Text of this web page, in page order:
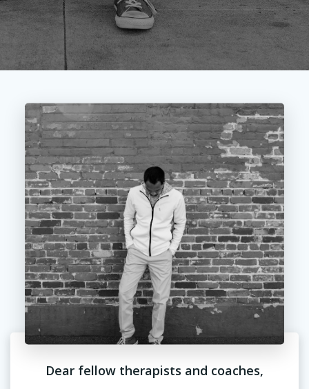
Dear fellow therapists and coaches,